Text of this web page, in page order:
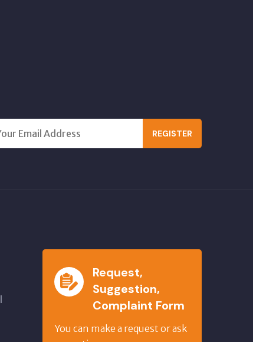
REGISTER
Request,
Suggestion,
Complaint Form
You can make a request or ask